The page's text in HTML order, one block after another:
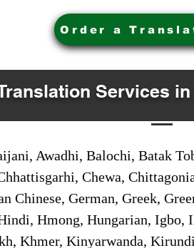
Order a
Services
Awadhi, Balochi, Batak
Chewa,
Chinese, German, Greek,
Hmong, Hungarian, Igbo,
Khmer, Kinyarwanda,